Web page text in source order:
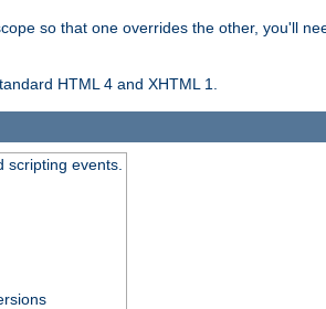
so that one overrides the other, you'll
HTML 4 and XHTML 1.
scripting events.